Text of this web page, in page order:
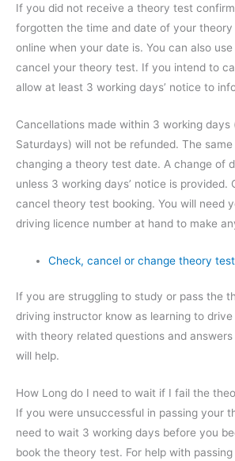
If you did not receive a theory test
forgotten the time and date of your
online when your date is. You can also
cancel your theory test. If you intend to
allow at least 3 working days’ notice to
Cancellations made within 3 working days
Saturdays) will not be refunded. The
changing a theory test date. A change of
unless 3 working days’ notice is provided.
cancel theory test booking. You will need
driving licence number at hand to make
Check, cancel or change theory
If you are struggling to study or pass the
driving instructor know as learning to
with theory related questions and
will help.
How Long do I need to wait if I fail the
If you were unsuccessful in passing your
need to wait 3 working days before you
book the theory test. For help with